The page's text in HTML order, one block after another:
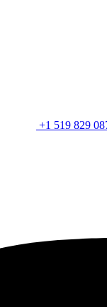
+1 519 829